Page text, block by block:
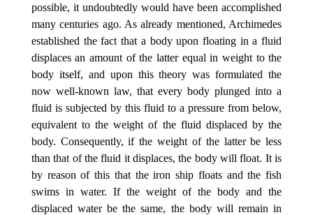
possible, it undoubtedly would have been accomplished
many centuries ago. As already mentioned, Archimedes
established the fact that a body upon floating in a fluid
displaces an amount of the latter equal in weight to the
body itself, and upon this theory was formulated the
now well-known law, that every body plunged into a
fluid is subjected by this fluid to a pressure from below,
equivalent to the weight of the fluid displaced by the
body. Consequently, if the weight of the latter be less
than that of the fluid it displaces, the body will float. It is
by reason of this that the iron ship floats and the fish
swims in water. If the weight of the body and the
displaced water be the same, the body will remain in